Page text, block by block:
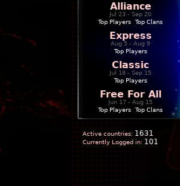
Alliance
Jul 23 - Sep 20
Top Players
Top Clans
Express
Aug 5 - Aug 9
Top Players
Classic
Jul 18 - Sep 15
Top Players
Free For All
Jun 17 - Aug 15
Top Players
Top Clans
Active countries: 1631
Currently Logged in: 101